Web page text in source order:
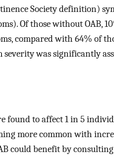
Society definition)
Of those without OAB,
compared with 64% of
severity was significantly
found to affect 1 in 5
more common with
could benefit by